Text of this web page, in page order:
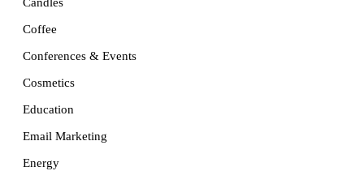
Candles
Coffee
Conferences & Events
Cosmetics
Education
Email Marketing
Energy